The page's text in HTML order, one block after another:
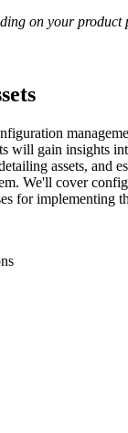
on your product
will gain insights
assets, and
We'll cover
for implementing